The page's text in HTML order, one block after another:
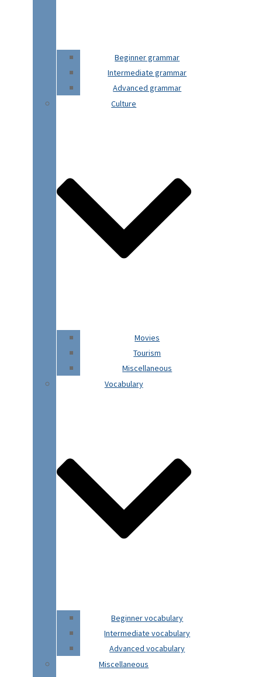
Beginner grammar
Intermediate grammar
Advanced grammar
Culture
Movies
Tourism
Miscellaneous
Vocabulary
Beginner vocabulary
Intermediate vocabulary
Advanced vocabulary
Miscellaneous